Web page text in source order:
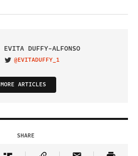
EVITA DUFFY-ALFONSO
VISIT ON TWITTER
@EVITADUFFY_1
MORE ARTICLES
SHARE